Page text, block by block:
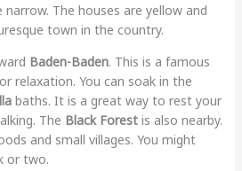
The houses are yellow and
town in the country.
Baden-Baden. This is a famous
relaxation. You can soak in the
baths. It is a great way to rest your
The Black Forestis also nearby.
and small villages. You might
or two.